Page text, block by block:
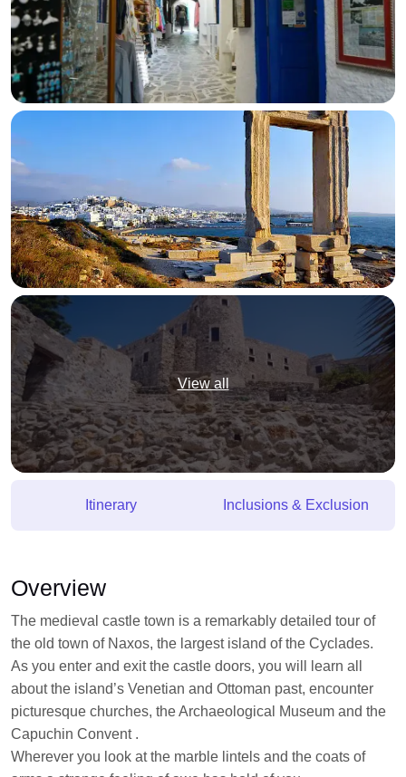
View all
Itinerary Inclusions & Exclusion
Overview
The medieval castle town is a remarkably detailed tour of
the old town of Naxos, the largest island of the Cyclades.
As you enter and exit the castle doors, you will learn all
about the island’s Venetian and Ottoman past, encounter
picturesque churches, the Archaeological Museum and the
Capuchin Convent .
Wherever you look at the marble lintels and the coats of